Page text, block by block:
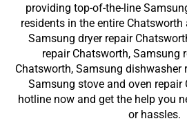
providing top-of-the-line
residents in the entire
Samsung dryer repair
repair Chatsworth, Samsung
Chatsworth, Samsung dishwasher
Samsung stove and oven repair
hotline now and get the help you
or hassles.